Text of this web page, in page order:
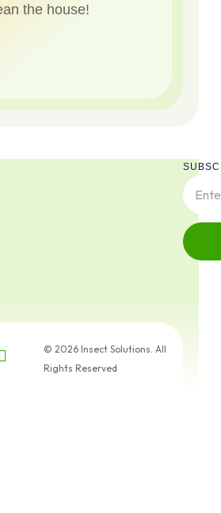
the house!
© 2026 Insect Solutions. All
Rights Reserved